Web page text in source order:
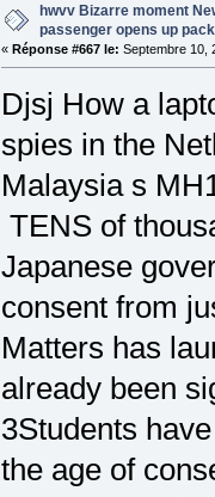
hwvv Bizarre moment
passenger opens up
« Réponse #667 le: Septembre 10,
Djsj How a
spies in the
Malaysia s
TENS of
Japanese
consent from
Matters has
already been
3Students
the age of